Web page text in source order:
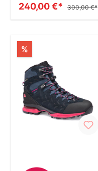
240,00 €* 300,00 €*
%